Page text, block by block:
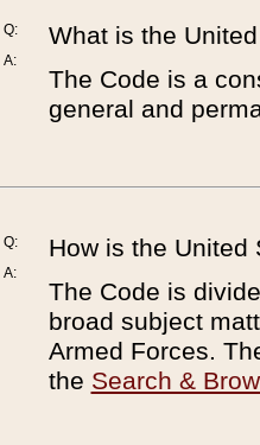
Q:
A:
What is the
The Code is a
general and
Q:
A:
How is the United
The Code is
broad subject
Armed Forces.
the Search &